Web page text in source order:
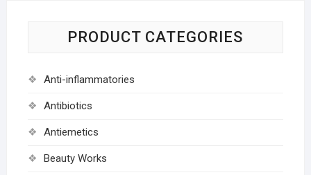
PRODUCT CATEGORIES
Anti-inflammatories
Antibiotics
Antiemetics
Beauty Works